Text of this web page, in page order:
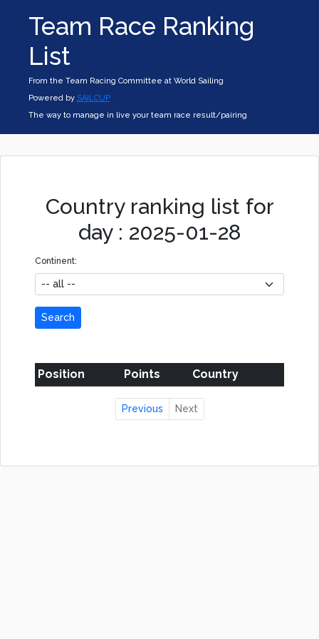
Team Race Ranking
List
From the Team Racing Committee at World Sailing
Powered by SAILCUP
The way to manage in live your team race result/pairing
Country ranking list for
day : 2025-01-28
Continent:
Search
Position Points Country
Previous Next